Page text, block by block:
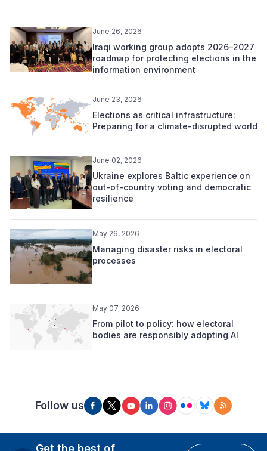
June 26, 2026
Iraqi working group adopts 2026–2027
roadmap for protecting elections in the
information environment
June 23, 2026
Elections as critical infrastructure:
Preparing for a climate-disrupted world
June 02, 2026
Ukraine explores Baltic experience on
out-of-country voting and democratic
resilience
May 26, 2026
Managing disaster risks in electoral
processes
May 07, 2026
From pilot to policy: how electoral
bodies are responsibly adopting AI
Follow us
Get the best of